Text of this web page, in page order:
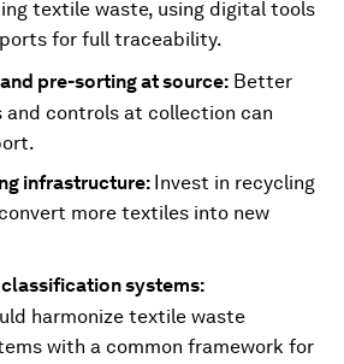
textile waste, using digital tools
for full traceability.
pre-sorting at source: Better
and controls at collection can
infrastructure: Invest in recycling
more textiles into new
systems:
harmonize textile waste
with a common framework for